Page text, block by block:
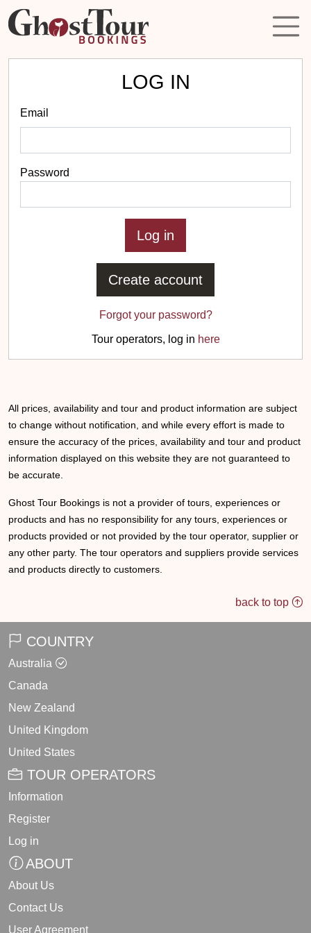
LOG IN
Email
Password
Create account
Forgot your password?
Tour operators, log in here
All prices, availability and tour and product information are subject
to change without notification, and while every effort is made to
ensure the accuracy of the prices, availability and tour and product
information displayed on this website they are not guaranteed to
be accurate.
Ghost Tour Bookings is not a provider of tours, experiences or
products and has no responsibility for any tours, experiences or
products provided or not provided by the tour operator, supplier or
any other party. The tour operators and suppliers provide services
and products directly to customers.
back to top
COUNTRY
Australia
Canada
New Zealand
United Kingdom
United States
TOUR OPERATORS
Information
Register
Log in
ABOUT
About Us
Contact Us
User Agreement